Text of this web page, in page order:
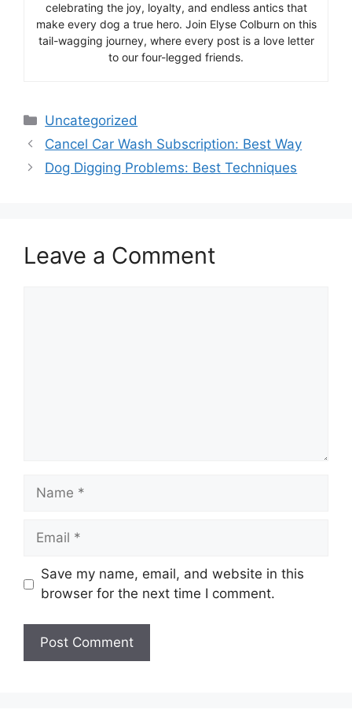
celebrating the joy, loyalty, and endless antics that
make every dog a true hero. Join Elyse Colburn on this
tail-wagging journey, where every post is a love letter
to our four-legged friends.
Categories
Uncategorized
Cancel Car Wash Subscription: Best Way
Dog Digging Problems: Best Techniques
Leave a Comment
Name
Email
Save my name, email, and website in this
browser for the next time I comment.